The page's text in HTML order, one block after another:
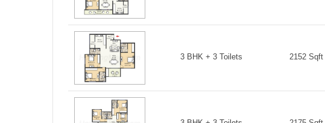
3 BHK + 3 Toilets 2152 Sqft